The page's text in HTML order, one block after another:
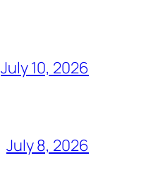
July 10, 2026
July 8, 2026